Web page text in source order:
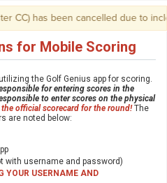
CC) has been cancelled due to